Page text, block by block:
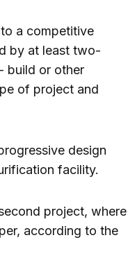
a competitive
by at least two-
build or other
of project and
design
facility.
project, where
according to the